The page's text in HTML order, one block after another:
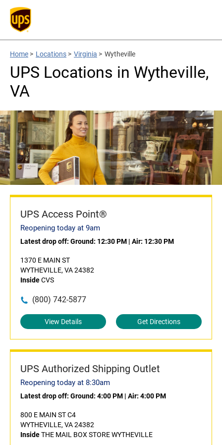
Home > Locations > Virginia > Wytheville
UPS Locations in Wytheville,
VA
UPS Access Point®
Reopening today at 9am
Latest drop off: Ground: 12:30 PM | Air: 12:30 PM
1370 E MAIN ST
WYTHEVILLE, VA 24382
InsideCVS
(800) 742-5877
View Details Get Directions
UPS Authorized Shipping Outlet
Reopening today at 8:30am
Latest drop off: Ground: 4:00 PM | Air: 4:00 PM
800 E MAIN ST C4
WYTHEVILLE, VA 24382
InsideTHE MAIL BOX STORE WYTHEVILLE